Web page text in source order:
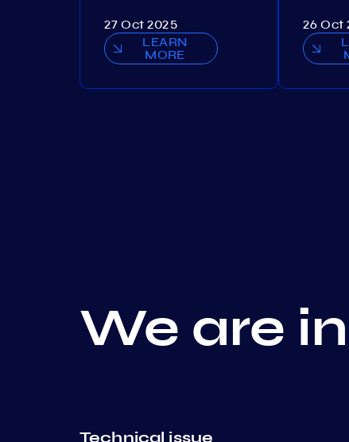
27 Oct 2025
LEARN
MORE
26 Oct
We are
Technical issue